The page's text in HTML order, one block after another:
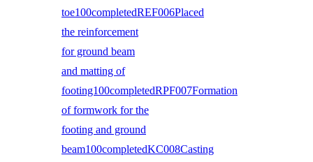
toe100completedREF006Placed
the reinforcement
for ground beam
and matting of
footing100completedRPF007Formation
of formwork for the
footing and ground
beam100completedKC008Casting